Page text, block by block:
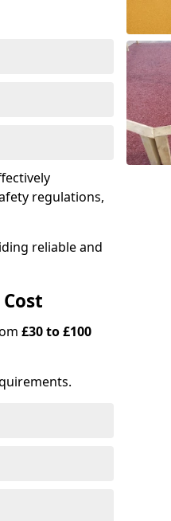
regulations,
reliable and
£30 to £100